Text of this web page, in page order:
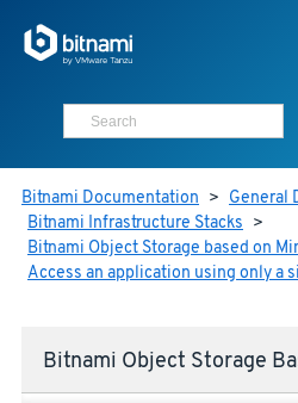
Bitnami Documentation > General
Bitnami Infrastructure Stacks >
Bitnami Object Storage based on
Access an application using only a
Bitnami Object Storage